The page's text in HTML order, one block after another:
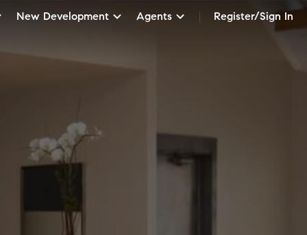
New Development Agents Register/Sign In